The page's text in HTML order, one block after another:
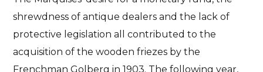
shrewdness of antique dealers and the lack of
protective legislation all contributed to the
acquisition of the wooden friezes by the
Frenchman Golberg in 1903. The following year,